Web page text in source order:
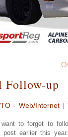
Follow-up
- Web/Internet
want to forget to
post earlier this